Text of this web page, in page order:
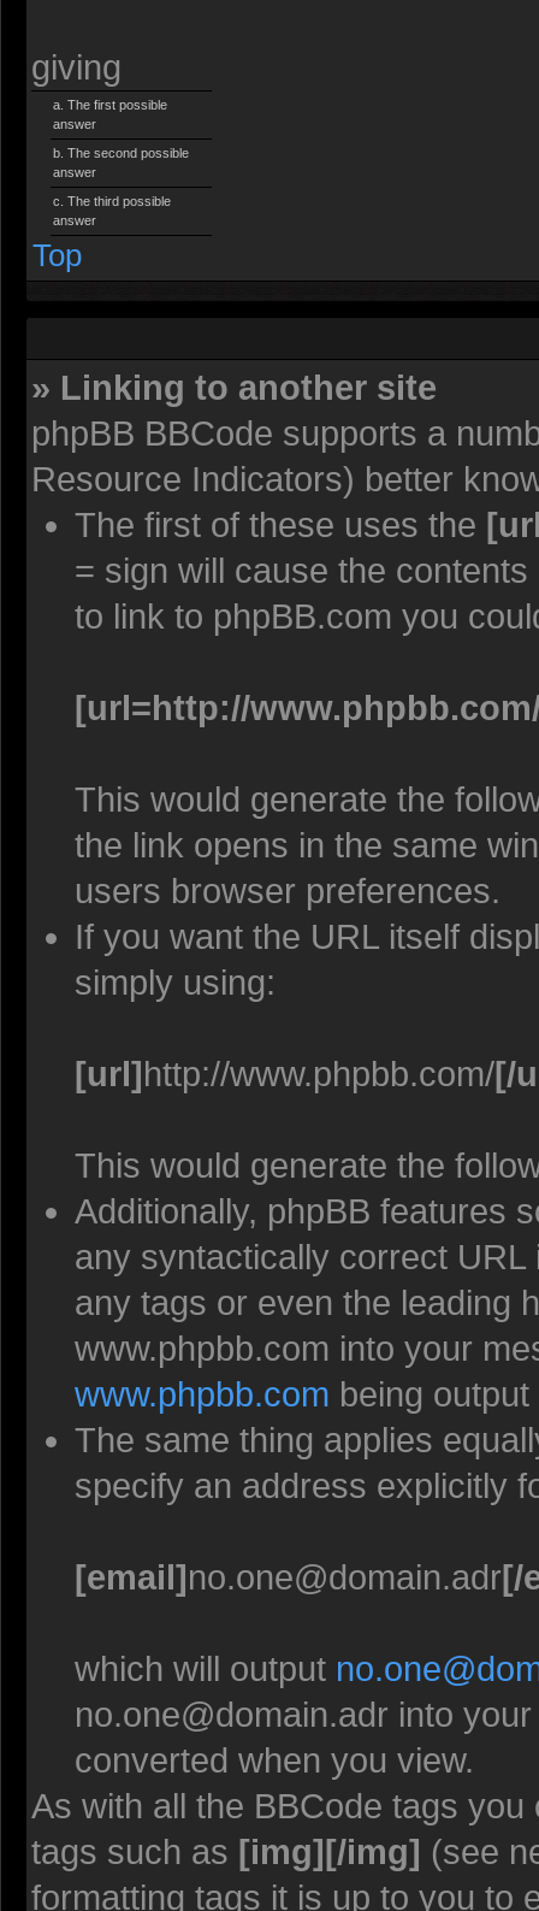
giving
The first possible
answer
The second possible
answer
The third possible
answer
Top
» Linking to another site
phpBB BBCode supports a
Resource Indicators) better
The first of these uses the
= sign will cause the
to link to phpBB.com you
[url=http://
This would generate the
the link opens in the same
users browser preferences.
If you want the URL itself
simply using:
[url]http://www.phpbb.com/[/
This would generate the
Additionally, phpBB features
any syntactically correct
any tags or even the leading
www.phpbb.com into your
www.phpbb.com being
The same thing applies
specify an address explicitly
[email]no.one@domain.adr[/
which will output
no.one@domain.adr into
converted when you view.
As with all the BBCode tags
tags such as [img][/img] (see
formatting tags it is up to you to